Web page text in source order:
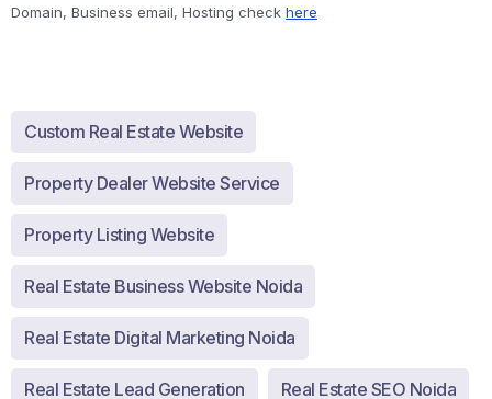
Domain, Business email, Hosting check here
Custom Real Estate Website
Property Dealer Website Service
Property Listing Website
Real Estate Business Website Noida
Real Estate Digital Marketing Noida
Real Estate Lead Generation Real Estate SEO Noida